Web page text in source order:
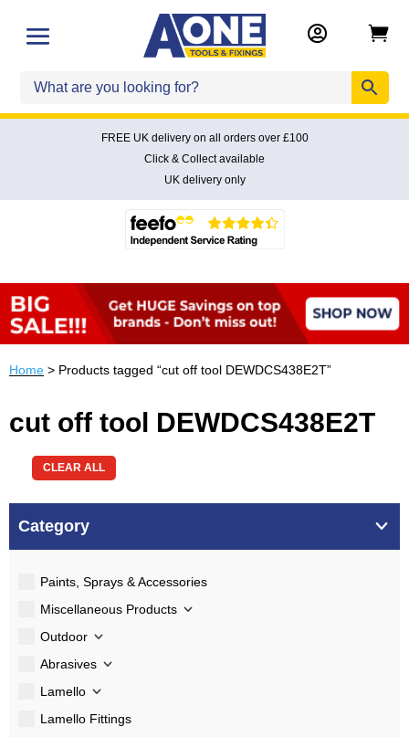
 
FREE UK delivery on all orders over £100
Click & Collect available
UK delivery only
Home > Products tagged “cut off tool DEWDCS438E2T”
cut off tool DEWDCS438E2T
CLEAR ALL
Category
Paints, Sprays & Accessories
Miscellaneous Products
Outdoor
Abrasives
Lamello
Lamello Fittings